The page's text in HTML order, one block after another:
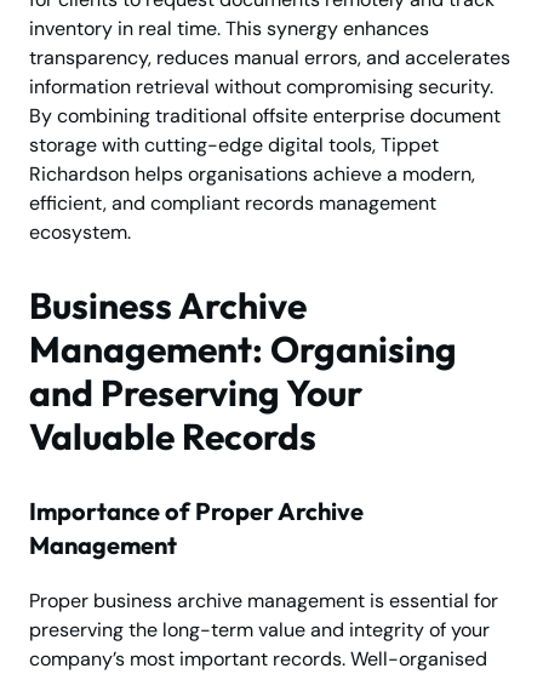
inventory in real time. This synergy enhances
transparency, reduces manual errors, and accelerates
information retrieval without compromising security.
By combining traditional offsite enterprise document
storage with cutting-edge digital tools, Tippet
Richardson helps organisations achieve a modern,
efficient, and compliant records management
ecosystem.
Business Archive
Management: Organising
and Preserving Your
Valuable Records
Importance of Proper Archive
Management
Proper business archive management is essential for
preserving the long-term value and integrity of your
company’s most important records. Well-organised